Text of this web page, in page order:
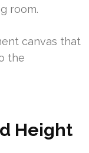
room.
canvas that
the
Height